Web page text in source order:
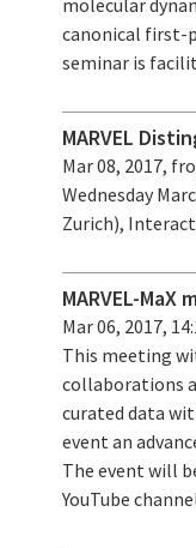
canonical first-
seminar is
MARVEL
Mar 08, 2017,
Wednesday
Zurich),
MARVEL-
Mar 06, 2017,
This meeting
collaborations
curated data
event an
The event will
YouTube